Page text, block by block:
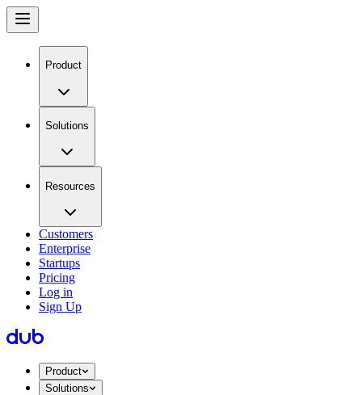
Product
Solutions
Resources
Customers
Enterprise
Startups
Pricing
Log in
Sign Up
Product
Solutions